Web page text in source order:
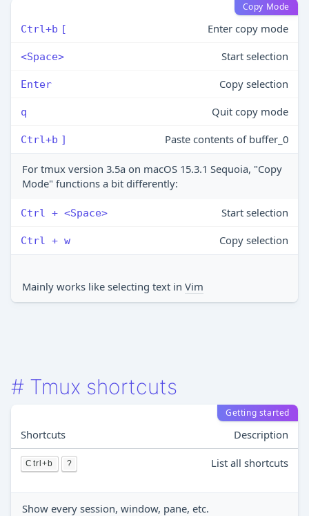
Copy Mode
Ctrl+b [ Enter copy mode
<Space> Start selection
Enter Copy selection
q Quit copy mode
Ctrl+b ] Paste contents of buffer_0
For tmux version 3.5a on macOS 15.3.1 Sequoia, "Copy
Mode" functions a bit differently:
Ctrl + <Space> Start selection
Ctrl + w Copy selection
Mainly works like selecting text in Vim
# Tmux shortcuts
Getting started
Shortcuts Description
Ctrl+b ? List all shortcuts
Show every session, window, pane, etc.